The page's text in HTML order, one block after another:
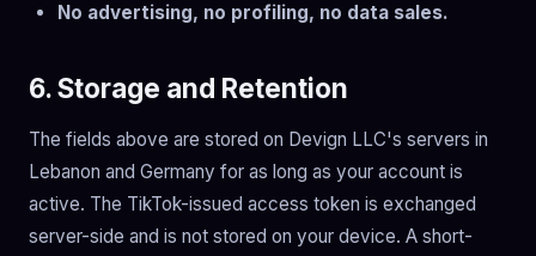
No advertising, no profiling, no data sales.
6. Storage and Retention
The fields above are stored on Devign LLC's servers in
Lebanon and Germany for as long as your account is
active. The TikTok-issued access token is exchanged
server-side and is not stored on your device. A short-